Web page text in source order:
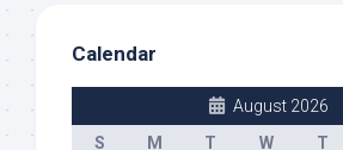
Calendar
August 2026
S
M T W T